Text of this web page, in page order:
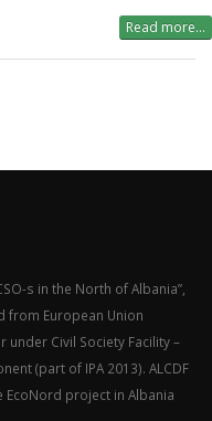
Read more...
s in the North of Albania”,
from European Union
Civil Society Facility –
(part of IPA 2013). ALCDF
project in Albania